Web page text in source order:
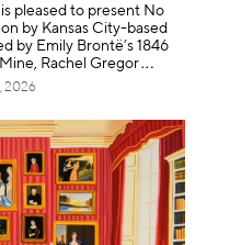
pleased to present No
by Kansas City-based
by Emily Brontë’s 1846
Rachel Gregor
2026